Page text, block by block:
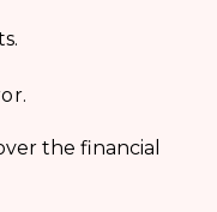
the financial